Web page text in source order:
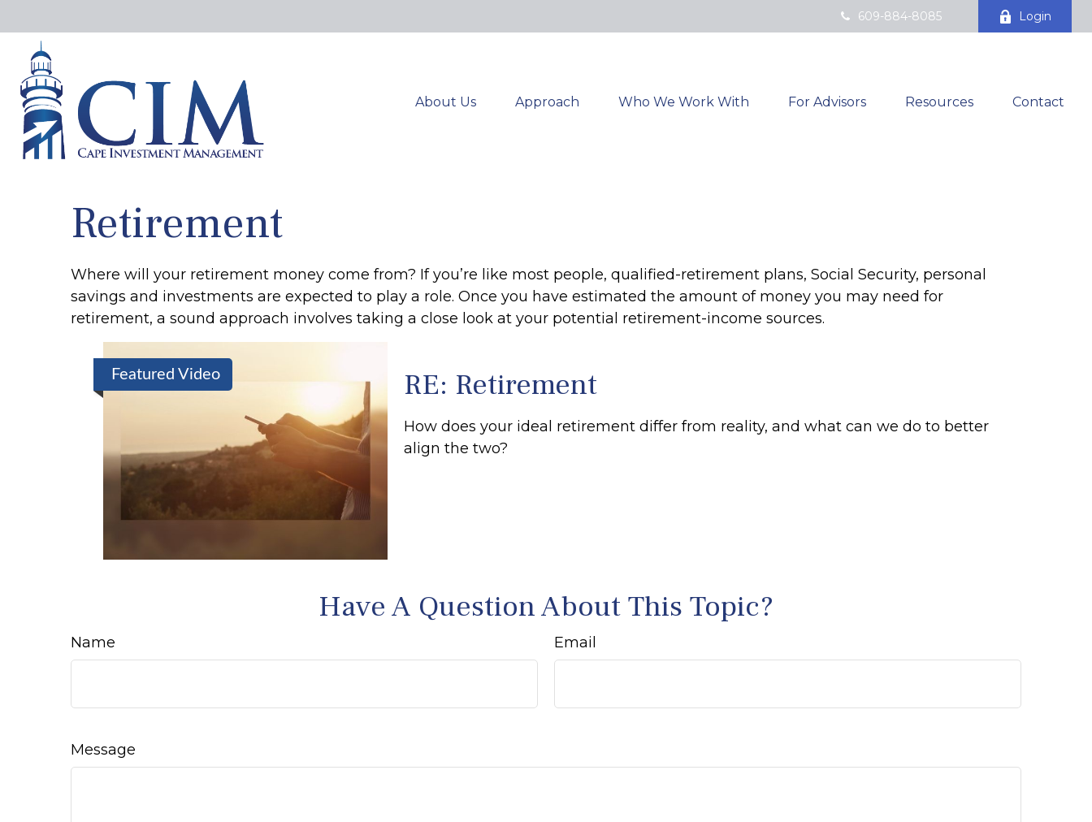
609-884-8085 Login
About Us Approach Who We Work With For Advisors Resources Contact
Retirement
Where will your retirement money come from? If you’re like most people, qualified-retirement plans, Social Security, personal
savings and investments are expected to play a role. Once you have estimated the amount of money you may need for
retirement, a sound approach involves taking a close look at your potential retirement-income sources.
Featured Video RE: Retirement
How does your ideal retirement differ from reality, and what can we do to better
align the two?
Have A Question About This Topic?
Name Email
Message